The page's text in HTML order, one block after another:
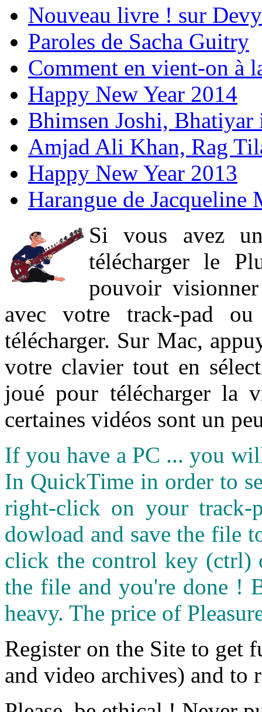
Nouveau livre ! sur
Paroles de Sacha Guitry
Comment en vient-on à
Happy New Year 2014
Bhimsen Joshi,
Amjad Ali Khan, Rag
Happy New Year 2013
Harangue de Jacqueline
Si vous avez
télécharger le
pouvoir
avec votre track-pad
télécharger. Sur Mac,
votre clavier tout en
joué pour télécharger la
certaines vidéos sont un
If you have a PC ... you
In QuickTime in order to
right-click on your
dowload and save the file
click the control key (ctrl)
the file and you're done !
heavy. The price of
Register on the Site to get
and video archives) and to